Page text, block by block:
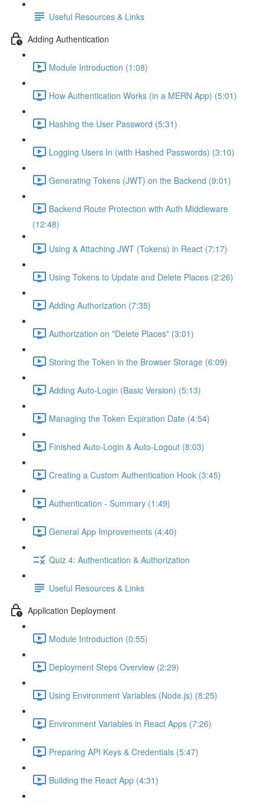
Useful Resources & Links
Adding Authentication
Module Introduction (1:08)
How Authentication Works (in a MERN App) (5:01)
Hashing the User Password (5:31)
Logging Users In (with Hashed Passwords) (3:10)
Generating Tokens (JWT) on the Backend (9:01)
Backend Route Protection with Auth Middleware
(12:48)
Using & Attaching JWT (Tokens) in React (7:17)
Using Tokens to Update and Delete Places (2:26)
Adding Authorization (7:35)
Authorization on "Delete Places" (3:01)
Storing the Token in the Browser Storage (6:09)
Adding Auto-Login (Basic Version) (5:13)
Managing the Token Expiration Date (4:54)
Finished Auto-Login & Auto-Logout (8:03)
Creating a Custom Authentication Hook (3:45)
Authentication - Summary (1:49)
General App Improvements (4:40)
Quiz 4: Authentication & Authorization
Useful Resources & Links
Application Deployment
Module Introduction (0:55)
Deployment Steps Overview (2:29)
Using Environment Variables (Node.js) (8:25)
Environment Variables in React Apps (7:26)
Preparing API Keys & Credentials (5:47)
Building the React App (4:31)